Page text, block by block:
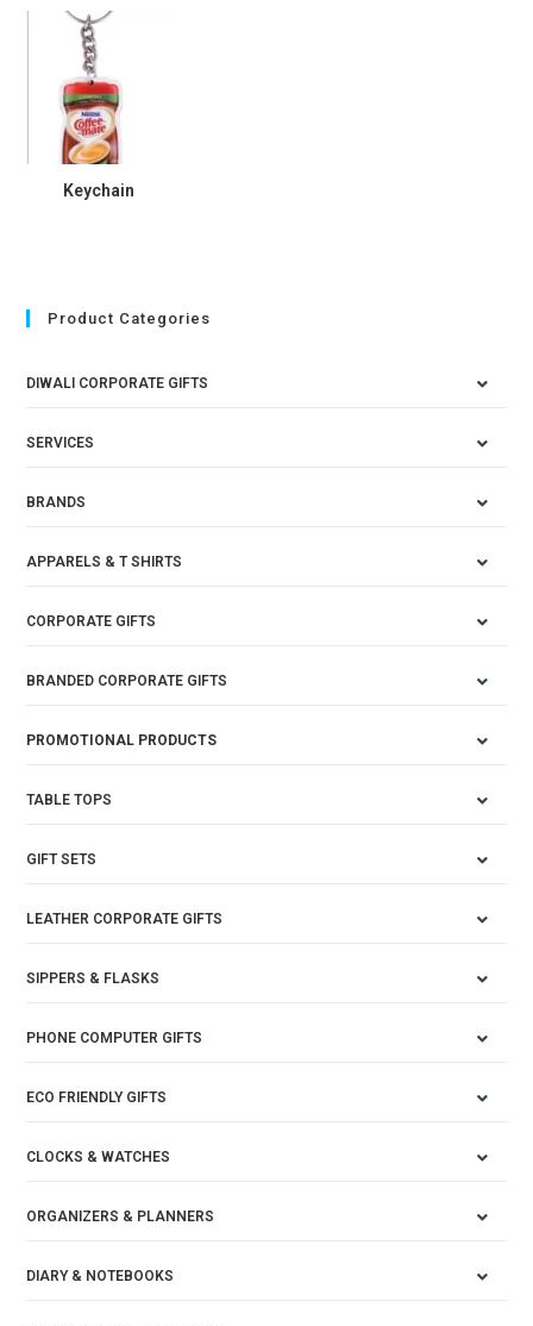
Keychain
Product Categories
DIWALI CORPORATE GIFTS
SERVICES
BRANDS
APPARELS & T SHIRTS
CORPORATE GIFTS
BRANDED CORPORATE GIFTS
PROMOTIONAL PRODUCTS
TABLE TOPS
GIFT SETS
LEATHER CORPORATE GIFTS
SIPPERS & FLASKS
PHONE COMPUTER GIFTS
ECO FRIENDLY GIFTS
CLOCKS & WATCHES
ORGANIZERS & PLANNERS
DIARY & NOTEBOOKS